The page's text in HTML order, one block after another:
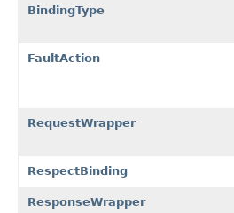
BindingType
FaultAction
RequestWrapper
RespectBinding
ResponseWrapper